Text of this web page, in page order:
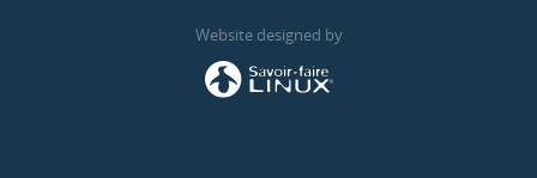
Website designed by